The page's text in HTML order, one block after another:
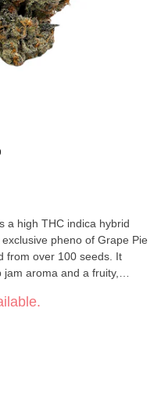
a high THC indica hybrid
pheno of Grape Pie
from over 100 seeds. It
aroma and a fruity,
wiry rust-orange hairs
for top-tier bag appeal.
Bluenose Berry is true craft